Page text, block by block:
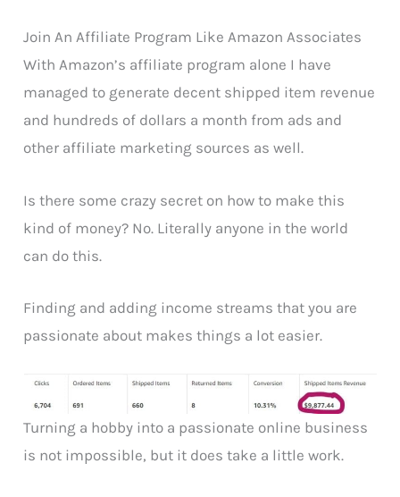
Join An Affiliate Program Like Amazon Associates
With Amazon’s affiliate program alone I have
managed to generate decent shipped item revenue
and hundreds of dollars a month from ads and
other affiliate marketing sources as well.
Is there some crazy secret on how to make this
kind of money? No. Literally anyone in the world
can do this.
Finding and adding income streams that you are
passionate about makes things a lot easier.
Turning a hobby into a passionate online business
is not impossible, but it does take a little work.